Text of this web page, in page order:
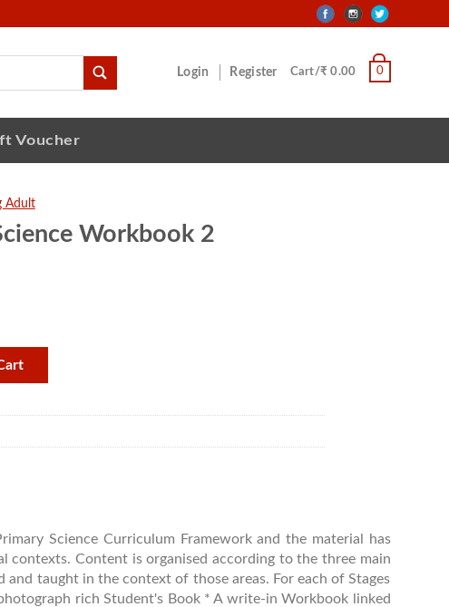
Login Register Cart/₹ 0.00 0
Voucher
Adult
Workbook 2
Science Curriculum Framework and the material has
contexts. Content is organised according to the three main
taught in the context of those areas. For each of Stages
rich Student's Book * A write-in Workbook linked